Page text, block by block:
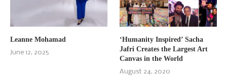
Leanne Mohamad
June 12, 2025
‘Humanity Inspired’ Sacha
Jafri Creates the Largest Art
Canvas in the World
August 24, 2020